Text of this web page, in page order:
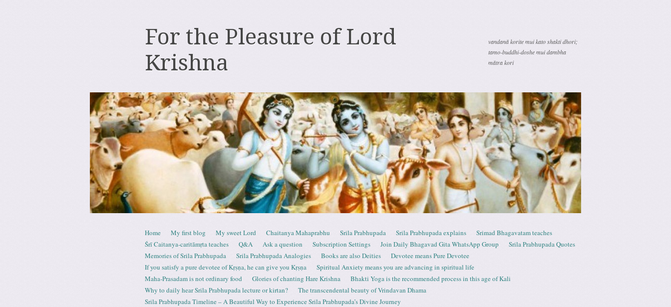
For the Pleasure of Lord
Krishna
vandanā korite mui kato shakti dhori;
tamo-buddhi-doshe mui dambha
mātra kori
Menu
Skip to content
Home My first blog My sweet Lord Chaitanya Mahaprabhu Srila Prabhupada Srila Prabhupada explains
Srimad Bhagavatam teaches
Śrī Caitanya-caritāmṛta teaches
Q&A Ask a question Subscription Settings Join Daily Bhagavad Gita WhatsApp Group
Srila Prabhupada Quotes
Memories of Srila Prabhupada
Srila Prabhupada Analogies Books are also Deities
Devotee means Pure Devotee
If you satisfy a pure devotee of Kṛṣṇa, he can give you Kṛṣṇa
Spiritual Anxiety means you are advancing in spiritual life
Maha-Prasadam is not ordinary food
Glories of chanting Hare Krishna
Bhakti Yoga is the recommended process in this age of Kali
Why to daily hear Srila Prabhupada lecture or kirtan?
The transcendental beauty of Vrindavan Dhama
Srila Prabhupada Timeline – A Beautiful Way to Experience Srila Prabhupada’s Divine Journey